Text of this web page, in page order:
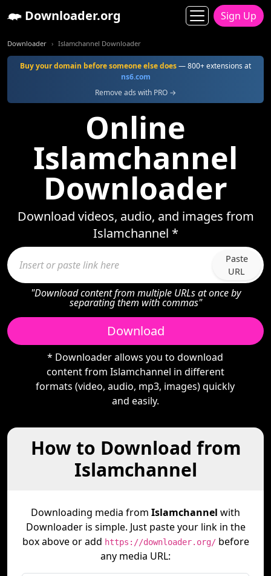
Downloader.org Sign Up
Downloader Islamchannel Downloader
Buy your domain before someone else does— 800+ extensions at
ns6.com
Remove ads with PRO →
Online
Islamchannel
Downloader
Download videos, audio, and images from
Islamchannel *
Paste
URL
"Download content from multiple URLs at once by
separating them with commas"
Download
* Downloader allows you to download
content from Islamchannel in different
formats (video, audio, mp3, images) quickly
and easily.
How to Download from
Islamchannel
Downloading media from Islamchannel with
Downloader is simple. Just paste your link in the
box above or add https://downloader.org/before
any media URL: